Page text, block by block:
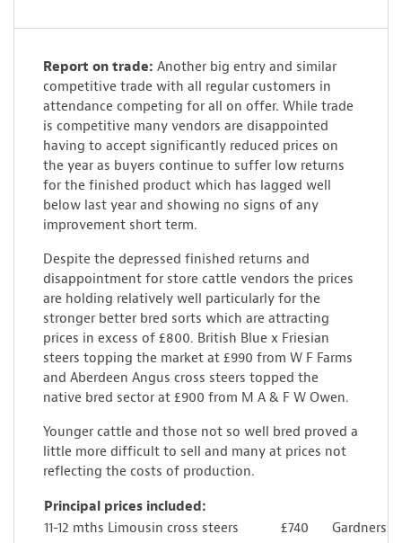
Report on trade: Another big entry and similar
competitive trade with all regular customers in
attendance competing for all on offer. While trade
is competitive many vendors are disappointed
having to accept significantly reduced prices on
the year as buyers continue to suffer low returns
for the finished product which has lagged well
below last year and showing no signs of any
improvement short term.
Despite the depressed finished returns and
disappointment for store cattle vendors the prices
are holding relatively well particularly for the
stronger better bred sorts which are attracting
prices in excess of £800. British Blue x Friesian
steers topping the market at £990 from W F Farms
and Aberdeen Angus cross steers topped the
native bred sector at £900 from M A & F W Owen.
Younger cattle and those not so well bred proved a
little more difficult to sell and many at prices not
reflecting the costs of production.
Principal prices included:
11-12 mths Limousin cross steers
£740
Gardners